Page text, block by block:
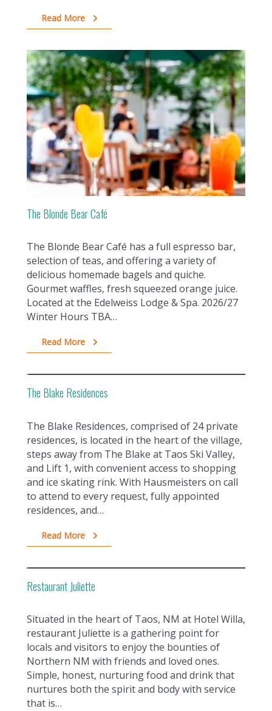
Read More
The Blonde Bear Café
The Blonde Bear Café has a full espresso bar,
selection of teas, and offering a variety of
delicious homemade bagels and quiche.
Gourmet waffles, fresh squeezed orange juice.
Located at the Edelweiss Lodge & Spa. 2026/27
Winter Hours TBA…
Read More
The Blake Residences
The Blake Residences, comprised of 24 private
residences, is located in the heart of the village,
steps away from The Blake at Taos Ski Valley,
and Lift 1, with convenient access to shopping
and ice skating rink. With Hausmeisters on call
to attend to every request, fully appointed
residences, and…
Read More
Restaurant Juliette
Situated in the heart of Taos, NM at Hotel Willa,
restaurant Juliette is a gathering point for
locals and visitors to enjoy the bounties of
Northern NM with friends and loved ones.
Simple, honest, nurturing food and drink that
nurtures both the spirit and body with service
that is…